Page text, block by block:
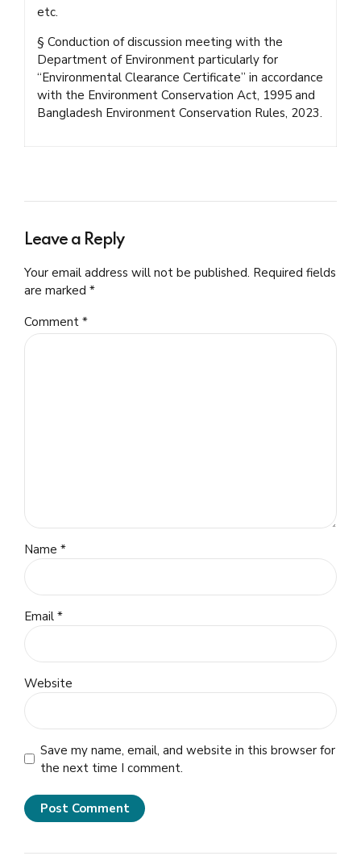
etc.
§ Conduction of discussion meeting with the
Department of Environment particularly for
“Environmental Clearance Certificate” in accordance
with the Environment Conservation Act, 1995 and
Bangladesh Environment Conservation Rules, 2023.
Leave a Reply
Your email address will not be published. Required fields
are marked *
Comment *
Name *
Email *
Website
Save my name, email, and website in this browser for
the next time I comment.
Post Comment